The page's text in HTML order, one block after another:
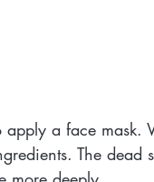
a face mask.
The dead